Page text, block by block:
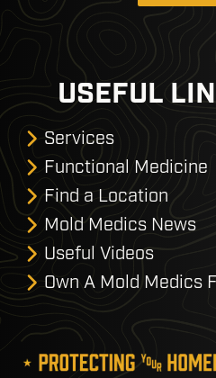
USEFUL
Services
Functional Medicine
Find a Location
Mold Medics News
Useful Videos
Own A Mold Medics